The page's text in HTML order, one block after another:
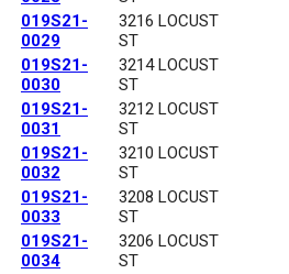
019S21-
0029
3216 LOCUST
ST
019S21-
0030
3214 LOCUST
ST
019S21-
0031
3212 LOCUST
ST
019S21-
0032
3210 LOCUST
ST
019S21-
0033
3208 LOCUST
ST
019S21-
0034
3206 LOCUST
ST